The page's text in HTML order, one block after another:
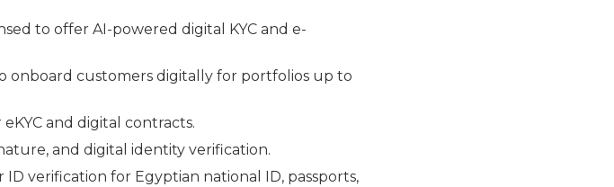
to offer AI-powered digital KYC and e-
onboard customers digitally for portfolios up to
and digital contracts.
and digital identity verification.
ID verification for Egyptian national ID, passports,